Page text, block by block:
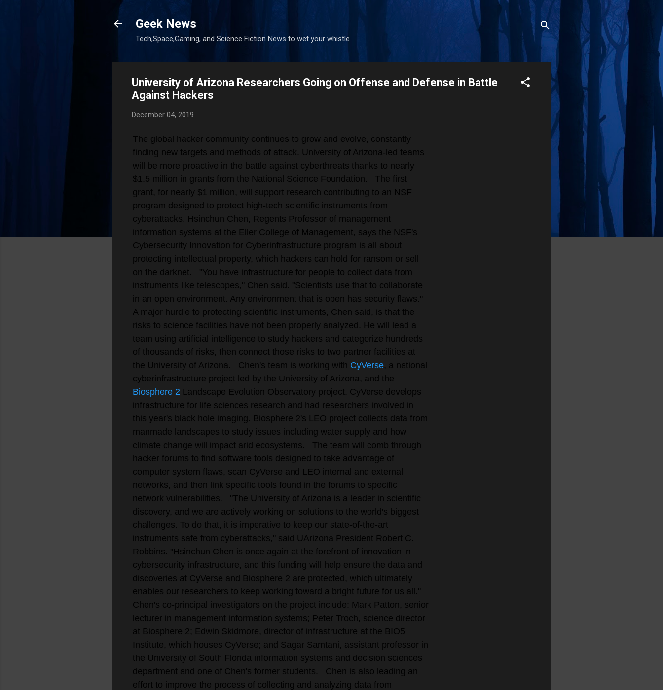
Geek News
Tech,Space,Gaming, and Science Fiction News to wet your whistle
University of Arizona Researchers Going on Offense and Defense in Battle
Against Hackers
December 04, 2019
The global hacker community continues to grow and evolve, constantly
finding new targets and methods of attack. University of Arizona-led teams
will be more proactive in the battle against cyberthreats thanks to nearly
$1.5 million in grants from the National Science Foundation.
The first
grant, for nearly $1 million, will support research contributing to an NSF
program designed to protect high-tech scientific instruments from
cyberattacks. Hsinchun Chen, Regents Professor of management
information systems at the Eller College of Management, says the NSF's
Cybersecurity Innovation for Cyberinfrastructure program is all about
protecting intellectual property, which hackers can hold for ransom or sell
on the darknet.
"You have infrastructure for people to collect data from
instruments like telescopes," Chen said. "Scientists use that to collaborate
in an open environment. Any environment that is open has security flaws."
A major hurdle to protecting scientific instruments, Chen said, is that the
risks to science facilities have not been properly analyzed. He will lead a
team using artificial intelligence to study hackers and categorize hundreds
of thousands of risks, then connect those risks to two partner facilities at
the University of Arizona.
Chen's team is working with CyVerse, a national
cyberinfrastructure project led by the University of Arizona, and the
Biosphere 2 Landscape Evolution Observatory project. CyVerse develops
infrastructure for life sciences research and had researchers involved in
this year's black hole imaging. Biosphere 2's LEO project collects data from
manmade landscapes to study issues including water supply and how
climate change will impact arid ecosystems.
The team will comb through
hacker forums to find software tools designed to take advantage of
computer system flaws, scan CyVerse and LEO internal and external
networks, and then link specific tools found in the forums to specific
network vulnerabilities.
"The University of Arizona is a leader in scientific
discovery, and we are actively working on solutions to the world's biggest
challenges. To do that, it is imperative to keep our state-of-the-art
instruments safe from cyberattacks," said UArizona President Robert C.
Robbins. "Hsinchun Chen is once again at the forefront of innovation in
cybersecurity infrastructure, and this funding will help ensure the data and
discoveries at CyVerse and Biosphere 2 are protected, which ultimately
enables our researchers to keep working toward a bright future for us all."
Chen's co-principal investigators on the project include: Mark Patton, senior
lecturer in management information systems; Peter Troch, science director
at Biosphere 2; Edwin Skidmore, director of infrastructure at the BIO5
Institute, which houses CyVerse; and Sagar Samtani, assistant professor in
the University of South Florida information systems and decision sciences
department and one of Chen's former students.
Chen is also leading an
effort to improve the process of collecting and analyzing data from